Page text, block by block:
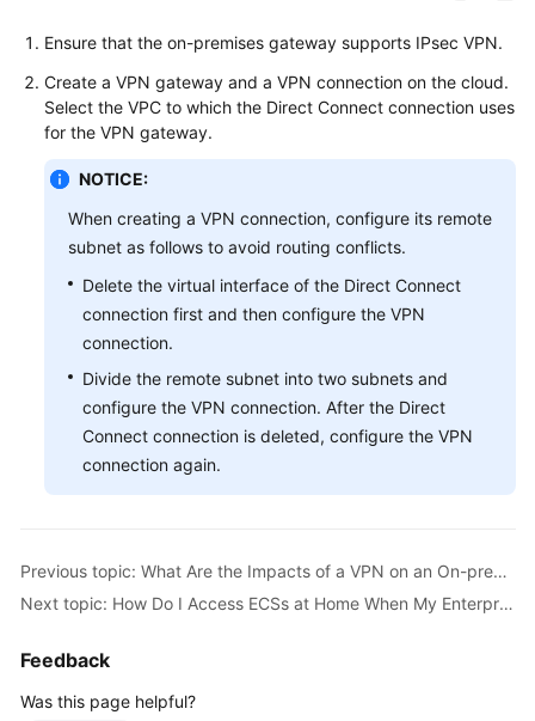
Getting
Started
User
Guide
Administrator
Practices
Troubleshooting
FAQs
More
Guide
Ensure that the on-premises gateway supports IPsec VPN.
Create a VPN gateway and a VPN connection on the cloud.
Select the VPC to which the Direct Connect connection uses
for the VPN gateway.
NOTICE:
When creating a VPN connection, configure its remote
subnet as follows to avoid routing conflicts.
Delete the virtual interface of the Direct Connect
connection first and then configure the VPN
connection.
Divide the remote subnet into two subnets and
configure the VPN connection. After the Direct
Connect connection is deleted, configure the VPN
connection again.
Previous topic: What Are the Impacts of a VPN on an On-premises Network? What Are the Changes to the Route for Accessing an ECS?
Next topic: How Do I Access ECSs at Home When My Enterprise Network Has Been Connected to the Cloud Through a VPN?
Feedback
Was this page helpful?